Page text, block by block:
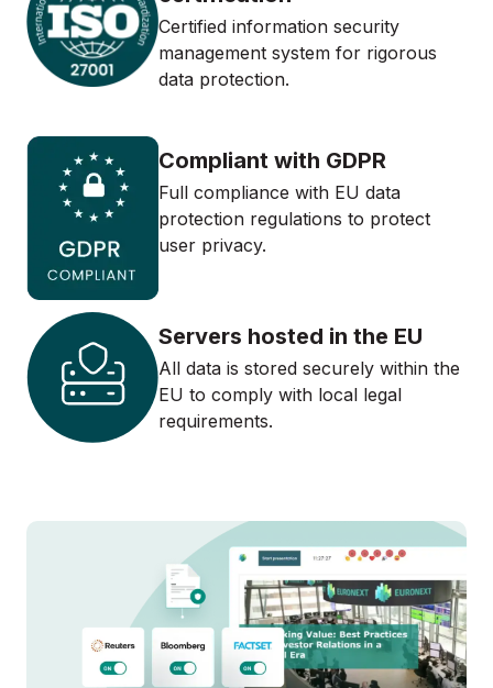
Certified information security
management system for rigorous
data protection.
Compliant with GDPR
Full compliance with EU data
protection regulations to protect
user privacy.
Servers hosted in the EU
All data is stored securely within the
EU to comply with local legal
requirements.